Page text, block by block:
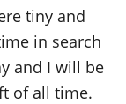
tiny and
in search
and I will be
of all time.